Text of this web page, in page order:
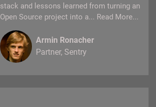
stack and lessons learned from turning an
Open Source project into a... Read More...
Armin Ronacher
Partner Sentry